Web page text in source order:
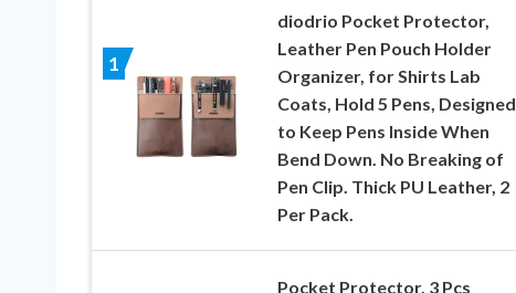
1
diodrio Pocket Protector,
Leather Pen Pouch Holder
Organizer, for Shirts Lab
Coats, Hold 5 Pens, Designed
to Keep Pens Inside When
Bend Down. No Breaking of
Pen Clip. Thick PU Leather, 2
Per Pack.
Pocket Protector, 3 Pcs